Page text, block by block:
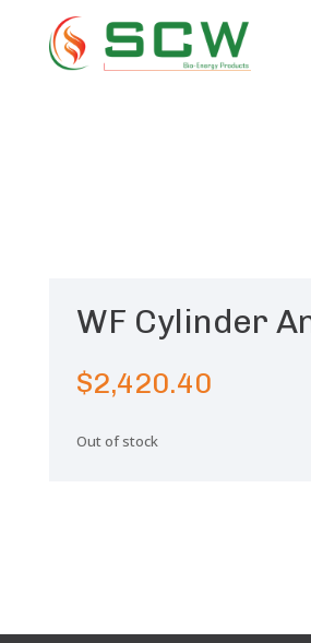
WF Cylinder
$2,420.40
Out of stock